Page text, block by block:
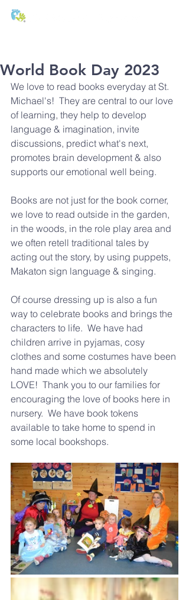
World Book Day 2023
We love to read books everyday at St.
Michael's!  They are central to our love
of learning, they help to develop
language & imagination, invite
discussions, predict what's next,
promotes brain development & also
supports our emotional well being.
Books are not just for the book corner,
we love to read outside in the garden,
in the woods, in the role play area and
we often retell traditional tales by
acting out the story, by using puppets,
Makaton sign language & singing.
Of course dressing up is also a fun
way to celebrate books and brings the
characters to life.  We have had
children arrive in pyjamas, cosy
clothes and some costumes have been
hand made which we absolutely
LOVE!  Thank you to our families for
encouraging the love of books here in
nursery.  We have book tokens
available to take home to spend in
some local bookshops.